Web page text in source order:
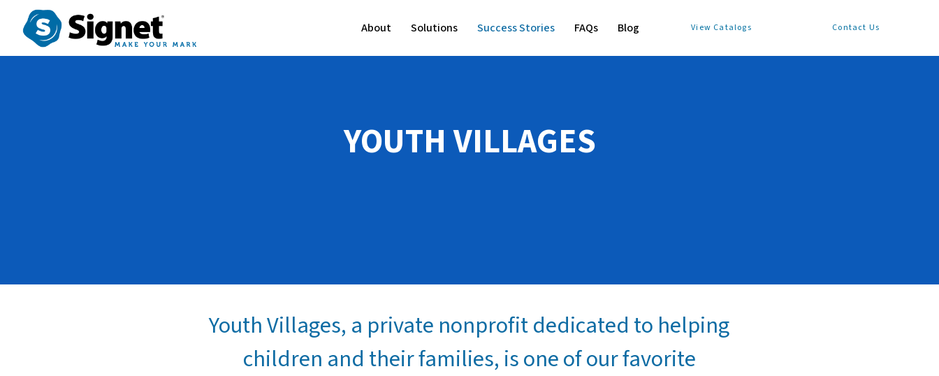
About Solutions Success Stories FAQs Blog View Catalogs Contact Us
YOUTH VILLAGES
Youth Villages, a private nonprofit dedicated to helping
children and their families, is one of our favorite